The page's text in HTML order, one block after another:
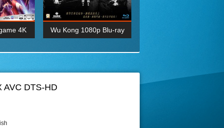
4K
BDRemux 1080P
Wu Kong 1080p Blu-ray
BDRemux 4K 2160P
AVC DTS-HD